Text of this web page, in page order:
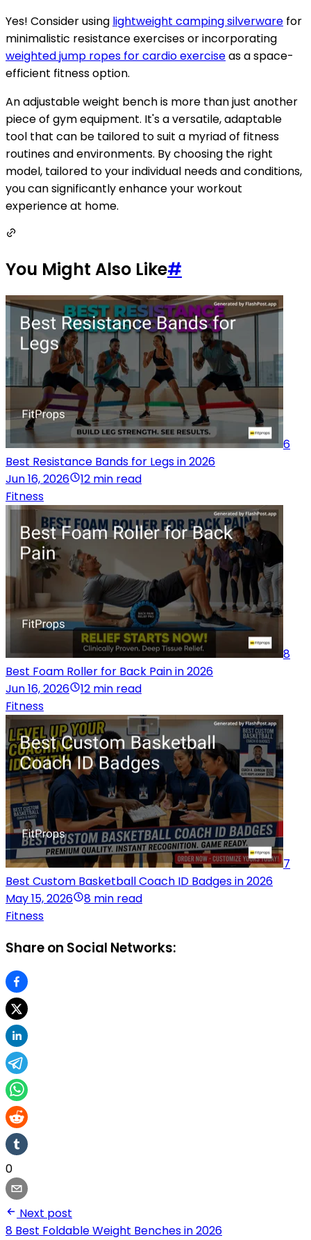
Yes! Consider using lightweight camping silverware for
minimalistic resistance exercises or incorporating
weighted jump ropes for cardio exerciseas a space-
efficient fitness option.
An adjustable weight bench is more than just another
piece of gym equipment. It's a versatile, adaptable
tool that can be tailored to suit a myriad of fitness
routines and environments. By choosing the right
model, tailored to your individual needs and conditions,
you can significantly enhance your workout
experience at home.
You Might Also Like#
6
Best Resistance Bands for Legs in 2026
Jun 16, 2026
12 min read
Fitness
8
Best Foam Roller for Back Pain in 2026
Jun 16, 2026
12 min read
Fitness
7
Best Custom Basketball Coach ID Badges in 2026
May 15, 2026
8 min read
Fitness
Share on Social Networks:
0
Next post
8 Best Foldable Weight Benches in 2026